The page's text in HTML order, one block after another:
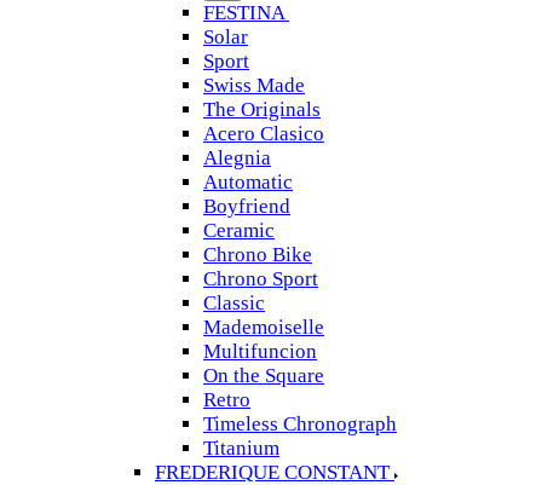
FESTINA
Solar
Sport
Swiss Made
The Originals
Acero Clasico
Alegnia
Automatic
Boyfriend
Ceramic
Chrono Bike
Chrono Sport
Classic
Mademoiselle
Multifuncion
On the Square
Retro
Timeless Chronograph
Titanium
FREDERIQUE CONSTANT